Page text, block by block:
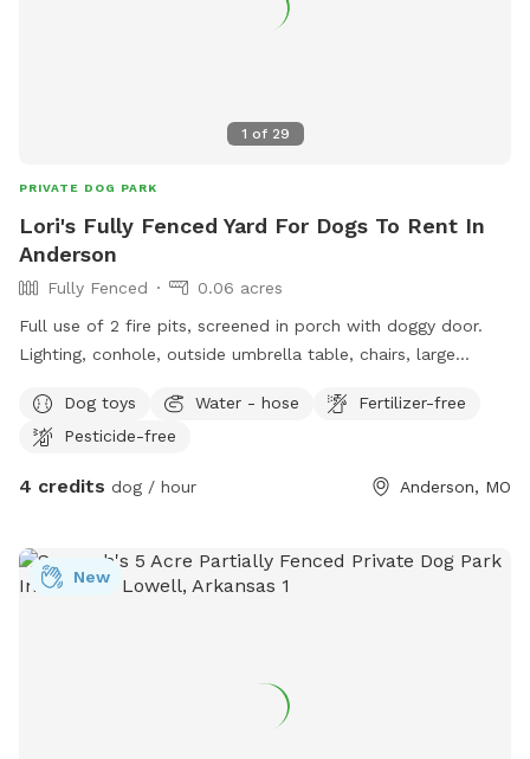
1 of 29
PRIVATE DOG PARK
Lori's Fully Fenced Yard For Dogs To Rent In
Anderson
Fully Fenced
0.06 acres
Full use of 2 fire pits, screened in porch with doggy door.
Lighting, conhole, outside umbrella table, chairs, large
bags, wifi, water hose, large powerful fan in screened porch.
Parking at garage. I also have an even bigger non fenced
interested
Dog toys Water - hose
Fertilizer-free
Pesticide-free
4 credits dog / hour Anderson, MO
New